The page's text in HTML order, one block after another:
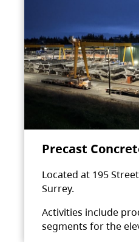
Precast
Located at 195
Surrey.
Activities include
segments for the